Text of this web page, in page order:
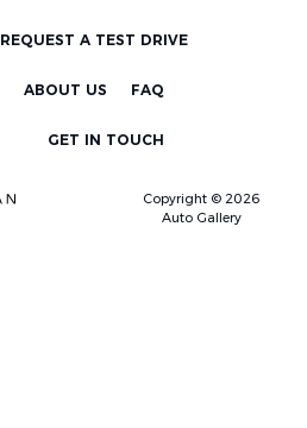
REQUEST A TEST DRIVE
ABOUT US FAQ
GET IN TOUCH
Copyright © 2026
Auto Gallery